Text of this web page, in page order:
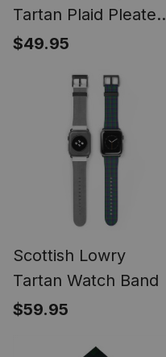
Tartan Plaid Pleated
Mini Skirt
$49.95
Scottish Lowry
Tartan Watch Band
$59.95